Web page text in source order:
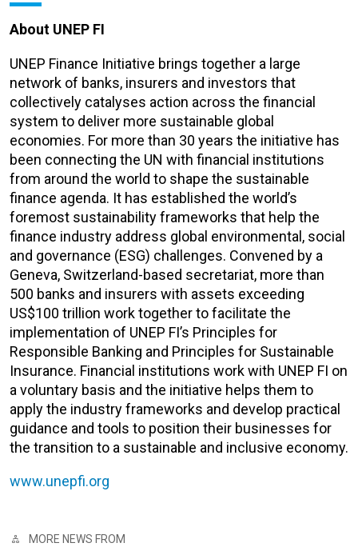
About UNEP FI
UNEP Finance Initiative brings together a large
network of banks, insurers and investors that
collectively catalyses action across the financial
system to deliver more sustainable global
economies. For more than 30 years the initiative has
been connecting the UN with financial institutions
from around the world to shape the sustainable
finance agenda. It has established the world’s
foremost sustainability frameworks that help the
finance industry address global environmental, social
and governance (ESG) challenges. Convened by a
Geneva, Switzerland-based secretariat, more than
500 banks and insurers with assets exceeding
US$100 trillion work together to facilitate the
implementation of UNEP FI’s Principles for
Responsible Banking and Principles for Sustainable
Insurance. Financial institutions work with UNEP FI on
a voluntary basis and the initiative helps them to
apply the industry frameworks and develop practical
guidance and tools to position their businesses for
the transition to a sustainable and inclusive economy.
www.unepfi.org
MORE NEWS FROM